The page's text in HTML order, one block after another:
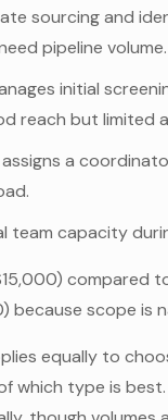
sourcing and
pipeline volume.
initial
reach but limited
a
team capacity
compared
because scope is
equally to
which type is